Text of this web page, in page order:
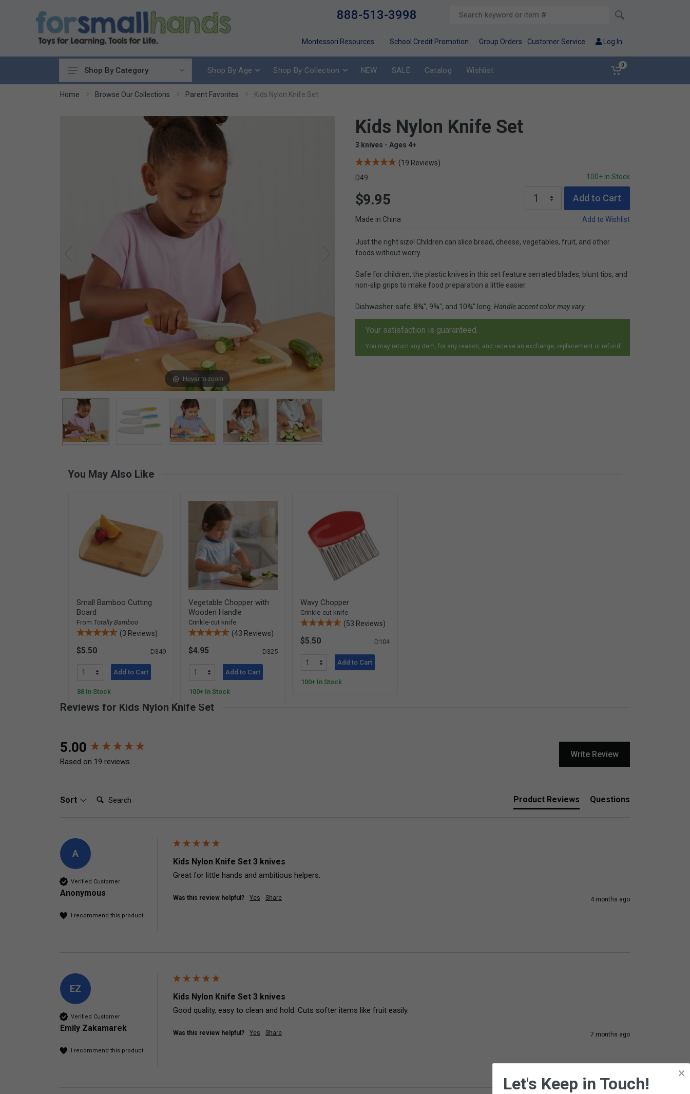
888-513-3998
Montessori Resources School Credit Promotion Group Orders Customer Service Log In
Cooking
Music & Instruments
Games & Activities
Infant & Toddler
Care of Self
Browse Our Collections
Visit our partner website
Shop By Category Shop By Age Shop By Collection NEW SALE Catalog Wishlist
0
Home Browse Our Collections Parent Favorites Kids Nylon Knife Set
Hover to zoom
Kids Nylon Knife Set
3 knives - Ages 4+
(19 Reviews)
D49
100+ In Stock
$9.95 Add to Cart
Made in China Add to Wishlist
Just the right size! Children can slice bread, cheese, vegetables, fruit, and other
foods without worry.
Safe for children, the plastic knives in this set feature serrated blades, blunt tips, and
non-slip grips to make food preparation a little easier.
Dishwasher-safe. 8¾", 9⅝", and 10¾" long. Handle accent color may vary.
Your satisfaction is guaranteed.
You may return any item, for any reason, and receive an exchange, replacement or refund.
You May Also Like
Small Bamboo Cutting
Board
From Totally Bamboo
(3 Reviews)
$5.50 D349
Add to Cart
88 In Stock
Vegetable Chopper with
Wooden Handle
Crinkle-cut knife
(43 Reviews)
$4.95 D325
Add to Cart
100+ In Stock
Wavy Chopper
Crinkle-cut knife
(53 Reviews)
$5.50 D104
Add to Cart
100+ In Stock
Reviews for Kids Nylon Knife Set
5.00
Based on 19 reviews
Write Review
Sort Search: Product Reviews Questions
A
Verified Customer
Anonymous
I recommend this product
Kids Nylon Knife Set 3 knives
Great for little hands and ambitious helpers.
Was this review helpful? Yes Share 4 months ago
EZ
Verified Customer
Emily Zakamarek
I recommend this product
Kids Nylon Knife Set 3 knives
Good quality, easy to clean and hold. Cuts softer items like fruit easily.
Was this review helpful? Yes Share 7 months ago
New content loaded
×
Let's Keep in Touch!